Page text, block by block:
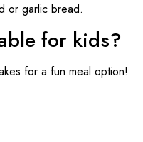
or garlic bread.
for kids?
for a fun meal option!